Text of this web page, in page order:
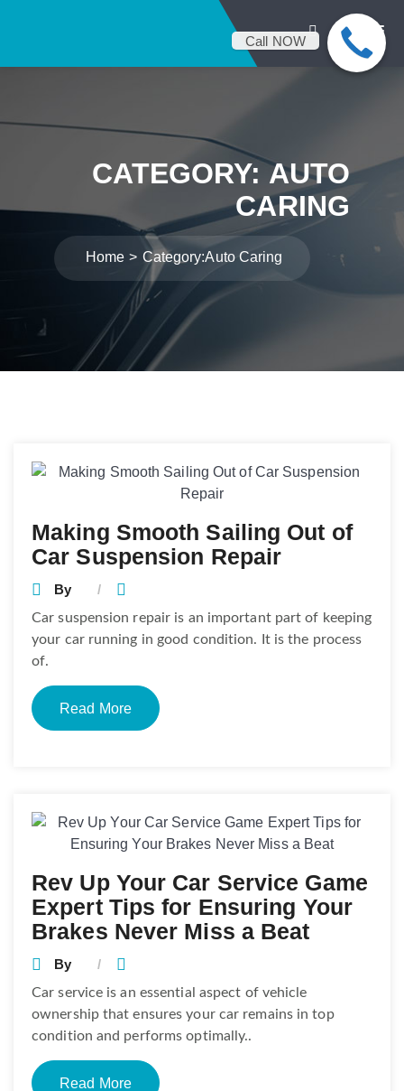
CATEGORY:AUTO
CARING
Home Category:Auto Caring
Making Smooth Sailing Out of
Car Suspension Repair
By
Car suspension repair is an important part of keeping
your car running in good condition. It is the process
of.
Read More
Rev Up Your Car Service Game
Expert Tips for Ensuring Your
Brakes Never Miss a Beat
By
Car service is an essential aspect of vehicle
ownership that ensures your car remains in top
condition and performs optimally..
Read More
Posts
navigation
Call NOW